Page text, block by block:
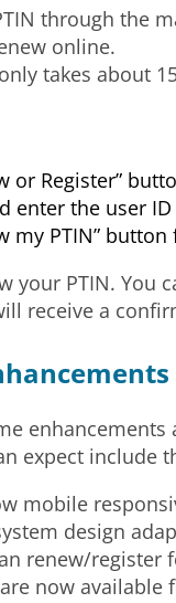
through the
online.
takes about
or Register”
enter the user
my PTIN”
your PTIN. You
receive a
expect include
mobile
design
renew/
now available